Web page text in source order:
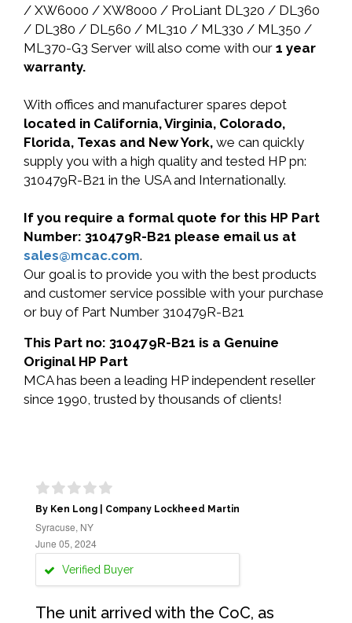
/ XW6000 / XW8000 / ProLiant DL320 / DL360
/ DL380 / DL560 / ML310 / ML330 / ML350 /
ML370-G3 Server will also come with our 1 year
warranty.
With offices and manufacturer spares depot
located in California, Virginia, Colorado,
Florida, Texas and New York, we can quickly
supply you with a high quality and tested HP pn:
310479R-B21 in the USA and Internationally.
If you require a formal quote for this HP Part
Number: 310479R-B21 please email us at
sales@mcac.com.
Our goal is to provide you with the best products
and customer service possible with your purchase
or buy of Part Number 310479R-B21
This Part no: 310479R-B21 is a Genuine
Original HP Part
MCA has been a leading HP independent reseller
since 1990, trusted by thousands of clients!
By Ken Long | Company Lockheed Martin
Syracuse, NY
June 05, 2024
Verified Buyer
The unit arrived with the CoC, as